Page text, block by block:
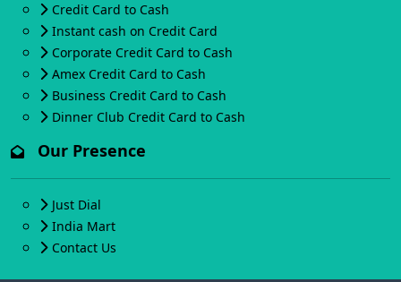
Credit Card to Cash
Instant cash on Credit Card
Corporate Credit Card to Cash
Amex Credit Card to Cash
Business Credit Card to Cash
Dinner Club Credit Card to Cash
Our Presence
Just Dial
India Mart
Contact Us